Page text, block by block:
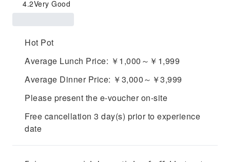
4.2Very Good
Hot Pot
Average Lunch Price: ￥1,000～￥1,999
Average Dinner Price: ￥3,000～￥3,999
Please present the e-voucher on-site
Free cancellation 3 day(s) prior to experience
date